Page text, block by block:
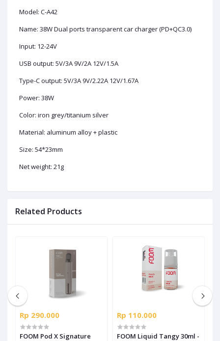
Model: C-A42
Name: 38W Dual ports transparent car charger (PD+QC3.0)
Input: 12-24V
USB output: 5V/3A 9V/2A 12V/1.5A
Type-C output: 5V/3A 9V/2.22A 12V/1.67A
Power: 38W
Color: iron grey/titanium silver
Material: aluminum alloy + plastic
Size: 54*23mm
Net weight: 21g
Related Products
Rp 290.000
FOOM Pod X Signature
Rp 110.000
FOOM Liquid Tangy 30ml -